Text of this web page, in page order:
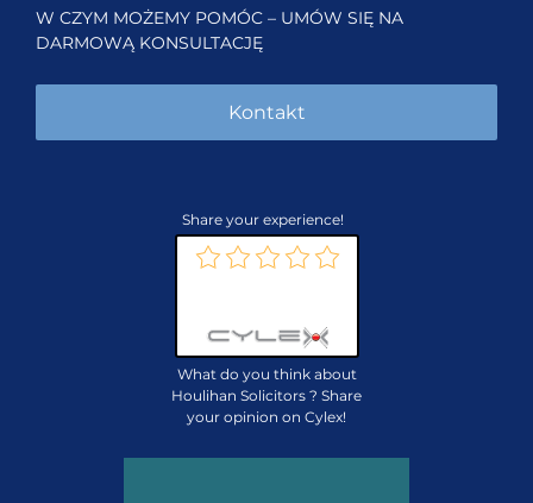
W CZYM MOŻEMY POMÓC – UMÓW SIĘ NA
DARMOWĄ KONSULTACJĘ
Kontakt
Share your experience!
What do you think about
Houlihan Solicitors ? Share
your opinion on Cylex!